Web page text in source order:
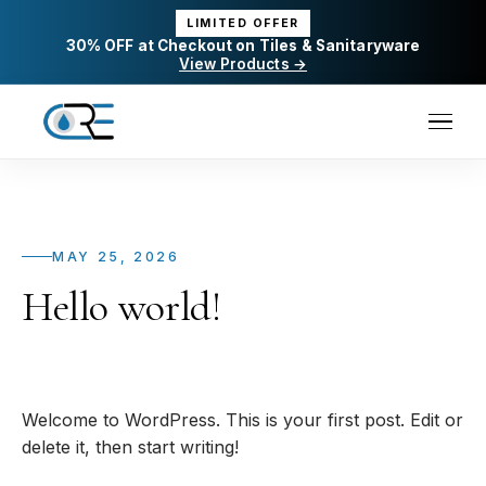
LIMITED OFFER
30% OFF at Checkout on Tiles & Sanitaryware
View Products →
MAY 25, 2026
Hello world!
Welcome to WordPress. This is your first post. Edit or
delete it, then start writing!